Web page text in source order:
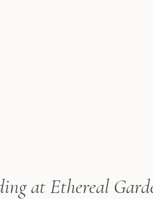
at Ethereal